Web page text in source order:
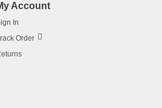
Account
In
Order